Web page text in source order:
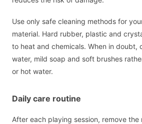
Use only safe cleaning methods for
material. Hard rubber, plastic and
to heat and chemicals. When in doubt,
water, mild soap and soft brushes
or hot water.
Daily care routine
After each playing session, remove